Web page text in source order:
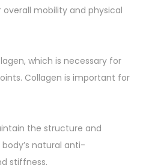
mobility and physical
which is necessary for
Collagen is important for
the structure and
natural anti-
stiffness.